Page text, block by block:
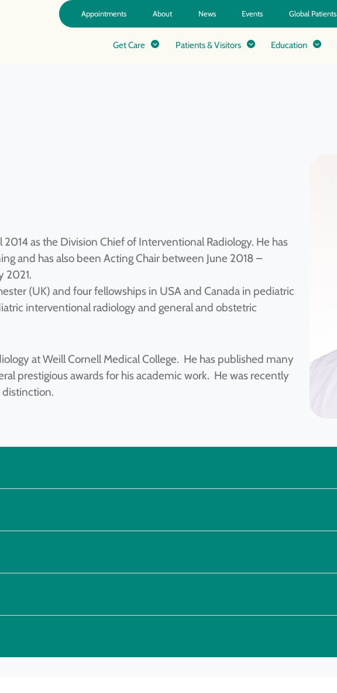
Appointments About News Events Global Patients
Get Care Patients & Visitors Education
as the Division Chief of Interventional Radiology. He has
and has also been Acting Chair between June 2018 –
2021.
(UK) and four fellowships in USA and Canada in pediatric
interventional radiology and general and obstetric
at Weill Cornell Medical College. He has published many
prestigious awards for his academic work. He was recently
distinction.